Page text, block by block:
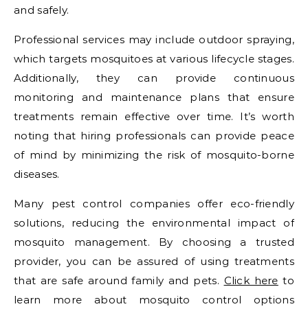
and safely.
Professional services may include outdoor spraying,
which targets mosquitoes at various lifecycle stages.
Additionally, they can provide continuous
monitoring and maintenance plans that ensure
treatments remain effective over time. It’s worth
noting that hiring professionals can provide peace
of mind by minimizing the risk of mosquito-borne
diseases.
Many pest control companies offer eco-friendly
solutions, reducing the environmental impact of
mosquito management. By choosing a trusted
provider, you can be assured of using treatments
that are safe around family and pets. Click here to
learn more about mosquito control options